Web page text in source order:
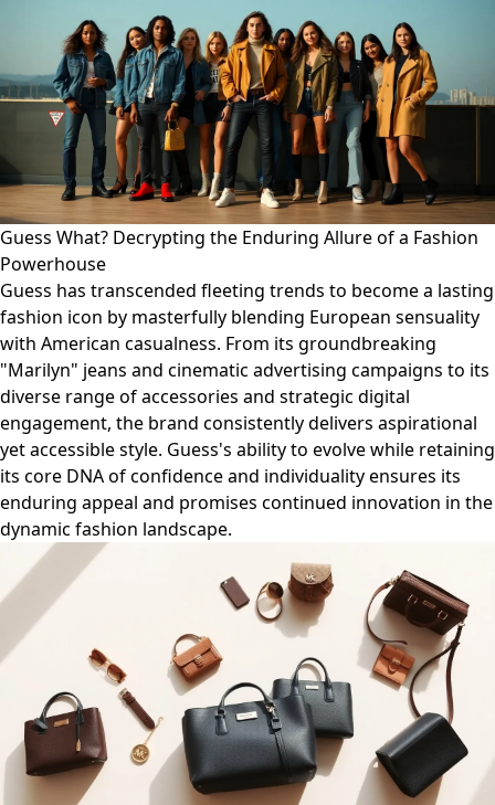
Guess What? Decrypting the Enduring Allure of a Fashion
Powerhouse
Guess has transcended fleeting trends to become a lasting
fashion icon by masterfully blending European sensuality
with American casualness. From its groundbreaking
"Marilyn" jeans and cinematic advertising campaigns to its
diverse range of accessories and strategic digital
engagement, the brand consistently delivers aspirational
yet accessible style. Guess's ability to evolve while retaining
its core DNA of confidence and individuality ensures its
enduring appeal and promises continued innovation in the
dynamic fashion landscape.